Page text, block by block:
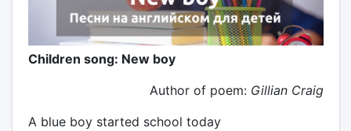
Children song: New boy
Author of poem: Gillian Craig
A blue boy started school today